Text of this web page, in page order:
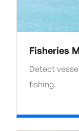
Fisheries
Detect
fishing.